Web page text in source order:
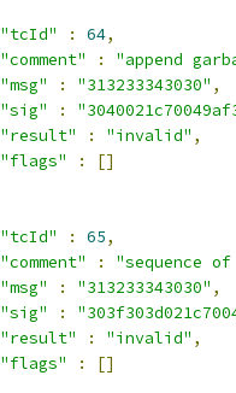
"tcId"
: 64,
"comment"
:
"append
"msg"
: "313233343030" ,
"sig"
:
"result"
: "invalid" ,
"flags"
:
[]
"tcId"
: 65,
"comment"
: "sequence of
"msg"
: "313233343030" ,
"sig"
:
"result"
: "invalid" ,
"flags"
:
[]